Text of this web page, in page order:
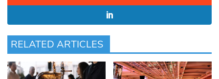
RELATED ARTICLES